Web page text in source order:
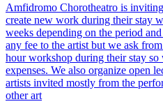
Amfidromo Chorotheatro is
create new work during their stay
weeks depending on the period
any fee to the artist but we ask
hour workshop during their stay so
expenses. We also organize open
artists invited mostly from the
other art